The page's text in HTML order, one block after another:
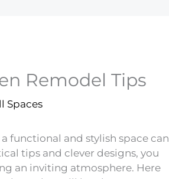
Remodel Tips
Spaces
functional and stylish space can
tips and clever designs, you
an inviting atmosphere. Here